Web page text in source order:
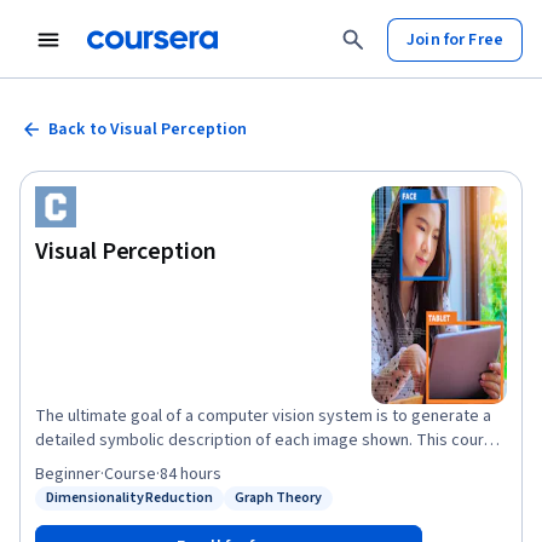
Join for Free
Back to Visual Perception
Visual Perception
The ultimate goal of a computer vision system is to generate a
detailed symbolic description of each image shown. This course
focuses on the all-important problem of perception. We first
describe the problem of tracking objects in complex scenes. We
separation of an image into object and background using a
Status: Dimensionality Reduction
Dimensionality Reduction
Status: Graph Theory
Graph Theory
Beginner·Course·84 hours